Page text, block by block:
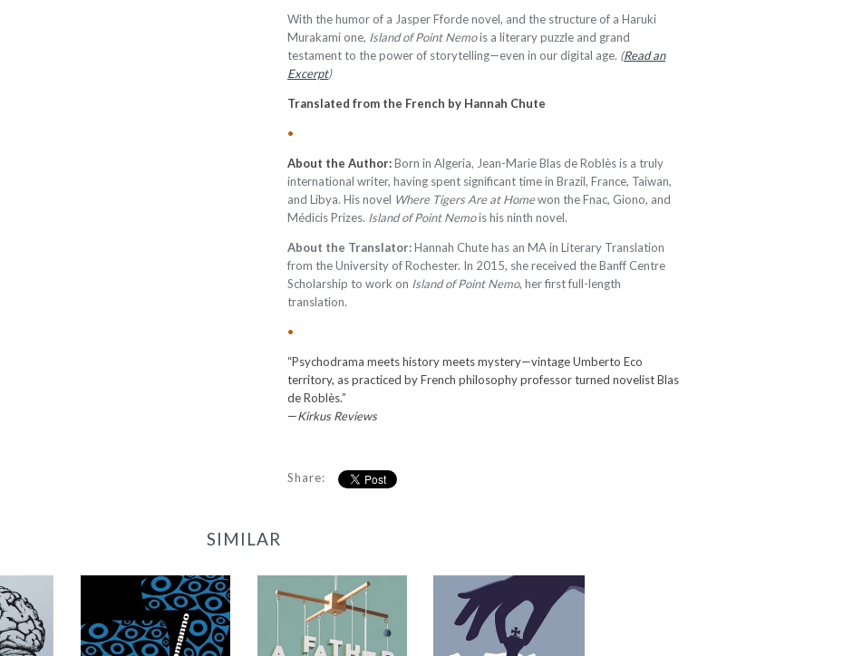
With the humor of a Jasper Fforde novel, and the structure of a Haruki
Murakami one, Island of Point Nemois a literary puzzle and grand
testament to the power of storytelling—even in our digital age. (Read an
Excerpt)
Translated from the French by Hannah Chute
•
About the Author:Born in Algeria, Jean-Marie Blas de Roblès is a truly
international writer, having spent significant time in Brazil, France, Taiwan,
and Libya. His novel Where Tigers Are at Homewon the Fnac, Giono, and
Médicis Prizes. Island of Point Nemois his ninth novel.
About the Translator:Hannah Chute has an MA in Literary Translation
from the University of Rochester. In 2015, she received the Banff Centre
Scholarship to work on Island of Point Nemo, her first full-length
translation.
•
“Psychodrama meets history meets mystery—vintage Umberto Eco
territory, as practiced by French philosophy professor turned novelist Blas
de Roblès.”
—Kirkus Reviews
Share:
SIMILAR